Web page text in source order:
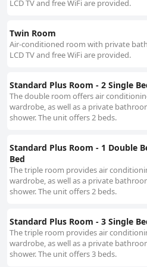
LCD TV and free WiFi are provided.
Twin Room
Air-conditioned room with private
LCD TV and free WiFi are provided.
Standard Plus Room - 2 Single
The double room offers air
wardrobe, as well as a private
shower. The unit offers 2 beds.
Standard Plus Room - 1 Double
Bed
The triple room provides air
wardrobe, as well as a private
shower. The unit offers 2 beds.
Standard Plus Room - 3 Single
The triple room provides air
wardrobe, as well as a private
shower. The unit offers 3 beds.